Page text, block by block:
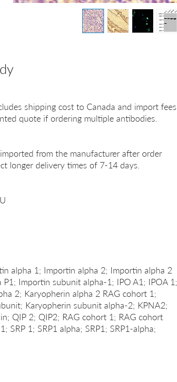
shipping cost to Canada and import fees.
quote if ordering multiple antibodies.
from the manufacturer after order
longer delivery times of 7-14 days.
alpha 1; Importin alpha 2; Importin alpha 2
Importin subunit alpha-1; IPO A1; IPOA 1;
2; Karyopherin alpha 2 RAG cohort 1;
Karyopherin subunit alpha-2; KPNA2;
QIP 2; QIP2; RAG cohort 1; RAG cohort
SRP 1; SRP1 alpha; SRP1; SRP1-alpha;